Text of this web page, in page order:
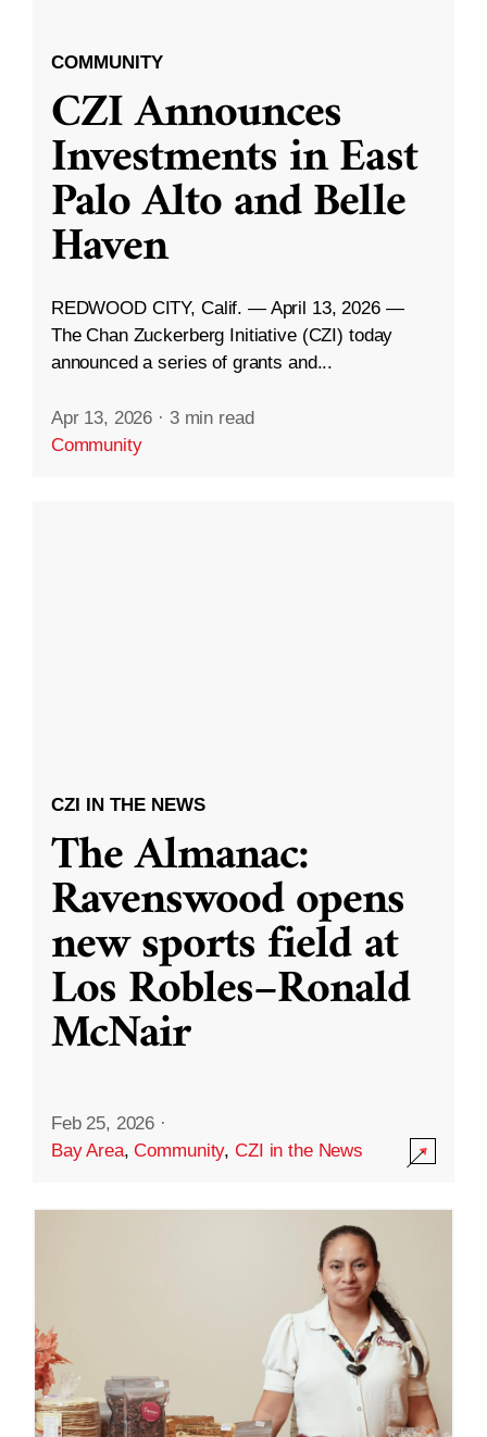
COMMUNITY
CZI Announces
Investments in East
Palo Alto and Belle
Haven
REDWOOD CITY, Calif. — April 13, 2026 —
The Chan Zuckerberg Initiative (CZI) today
announced a series of grants and...
Apr 13, 2026 · 3 min read
Community
CZI IN THE NEWS
The Almanac:
Ravenswood opens
new sports field at
Los Robles–Ronald
McNair
Feb 25, 2026 ·
Bay Area,Community,CZI in the News